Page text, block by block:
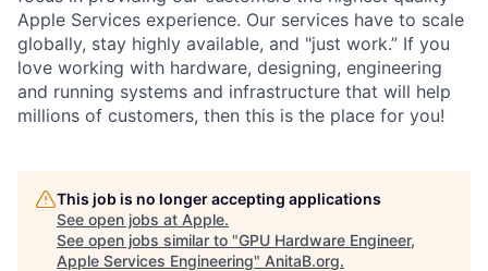
Apple Services experience. Our services have to scale
globally, stay highly available, and "just work.” If you
love working with hardware, designing, engineering
and running systems and infrastructure that will help
millions of customers, then this is the place for you!
This job is no longer accepting applications
See open jobs at Apple.
See open jobs similar to "GPU Hardware Engineer,
Apple Services Engineering" AnitaB.org.